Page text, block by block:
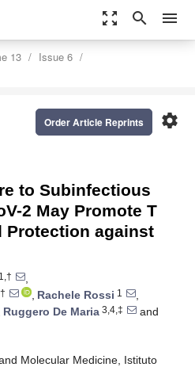
zoom_out_map search menu
13
Issue 6
settings
Order Article Reprints
to Subinfectious
2 May Promote T
Protection against
1,†
,
, Rachele Rossi 1
,
Ruggero De Maria 3,4,‡
and
Molecular Medicine, Istituto